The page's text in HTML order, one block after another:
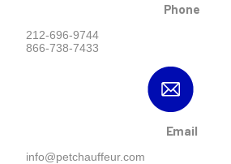
Phone
212-696-9744
866-738-7433
Email
info@petchauffeur.com